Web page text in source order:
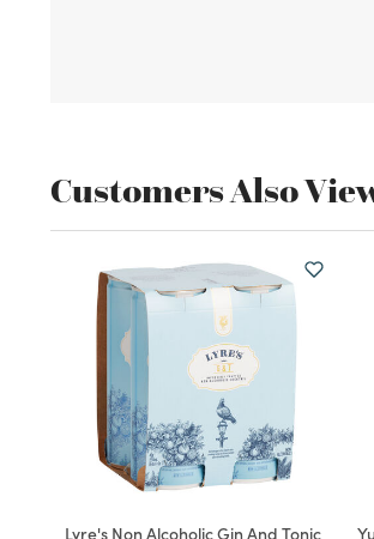
Customers Also
Lyre's Non Alcoholic Gin And Tonic